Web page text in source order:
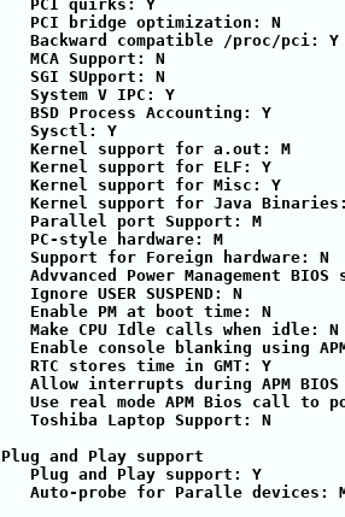
   PCI quirks: Y
   PCI bridge optimization: N
   Backward compatible /proc/pci: Y
   MCA Support: N
   SGI SUpport: N
   System V IPC: Y
   BSD Process Accounting: Y
   Sysctl: Y
   Kernel support for a.out: M
   Kernel support for ELF: Y
   Kernel support for Misc: Y
Kernel support for Java
   Parallel port Support: M
   PC-style hardware: M
   Support for Foreign hardware: N
Advvanced Power Management BIOS
   Ignore USER SUSPEND: N
   Enable PM at boot time: N
   Make CPU Idle calls when idle: N
Enable console blanking using
   RTC stores time in GMT: Y
Allow interrupts during APM BIOS
Use real mode APM Bios call to
   Toshiba Laptop Support: N
Plug and Play support
   Plug and Play support: Y
Auto-probe for Paralle devices: